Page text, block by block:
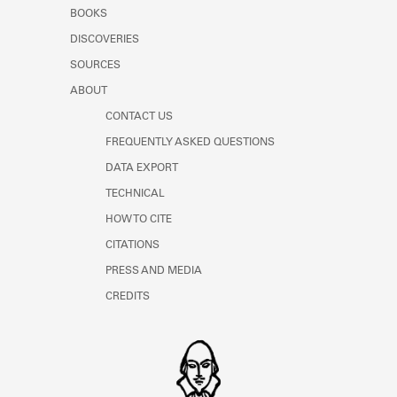
Learn about the Shakespeare and
BOOKS
DISCOVERIES
SOURCES
ABOUT
CONTACT US
FREQUENTLY ASKED QUESTIONS
DATA EXPORT
TECHNICAL
HOW TO CITE
CITATIONS
PRESS AND MEDIA
CREDITS